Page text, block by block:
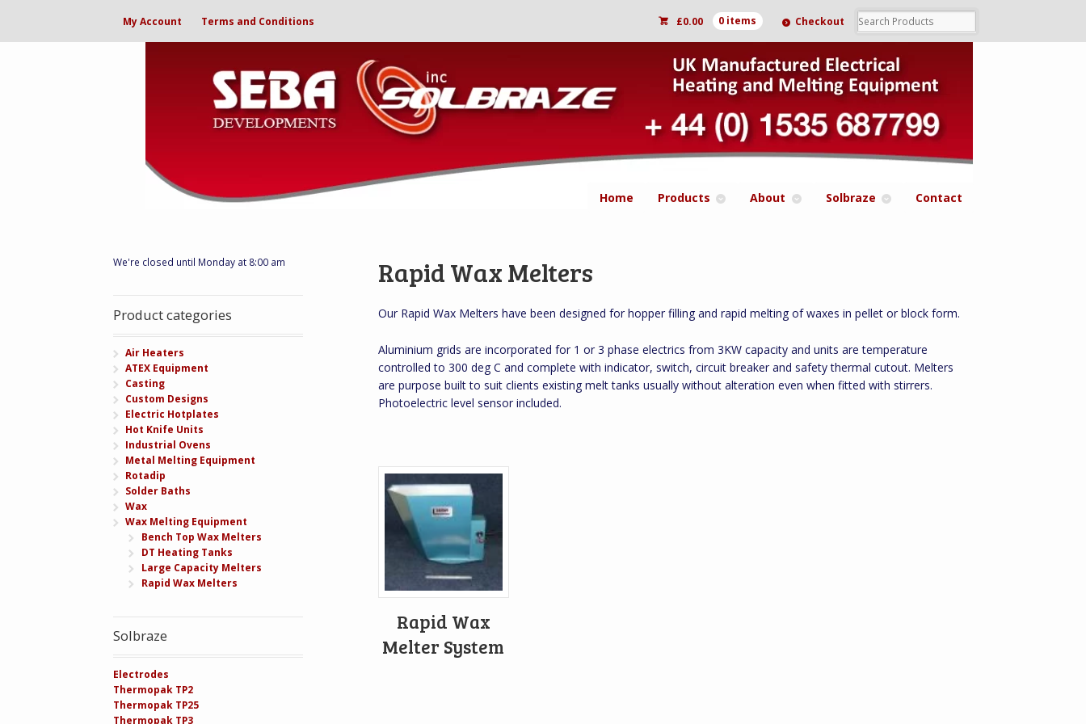
My Account Terms and Conditions £0.00 0 items Checkout
Home Products About Solbraze Contact
Rapid Wax Melters
Our Rapid Wax Melters have been designed for hopper filling and rapid melting of waxes in pellet or block form.
Aluminium grids are incorporated for 1 or 3 phase electrics from 3KW capacity and units are temperature
controlled to 300 deg C and complete with indicator, switch, circuit breaker and safety thermal cutout. Melters
are purpose built to suit clients existing melt tanks usually without alteration even when fitted with stirrers.
Photoelectric level sensor included.
Rapid Wax
Melter System
We're closed until Monday at 8:00 am
Product categories
Air Heaters
ATEX Equipment
Casting
Custom Designs
Electric Hotplates
Hot Knife Units
Industrial Ovens
Metal Melting Equipment
Rotadip
Solder Baths
Wax
Wax Melting Equipment
Bench Top Wax Melters
DT Heating Tanks
Large Capacity Melters
Rapid Wax Melters
Solbraze
Electrodes
Thermopak TP2
Thermopak TP25
Thermopak TP3